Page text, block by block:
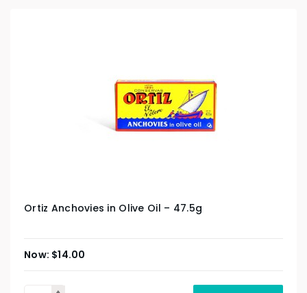
Ortiz Anchovies in Olive Oil – 47.5g
$14.00